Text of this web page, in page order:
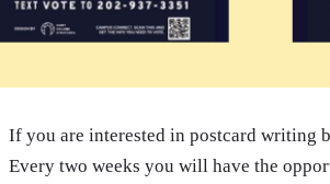
If you are interested in postcard writing
Every two weeks you will have the